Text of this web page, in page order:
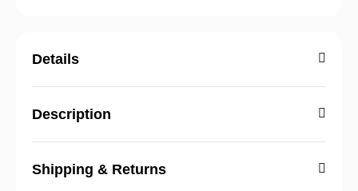
Details
Description
Shipping & Returns